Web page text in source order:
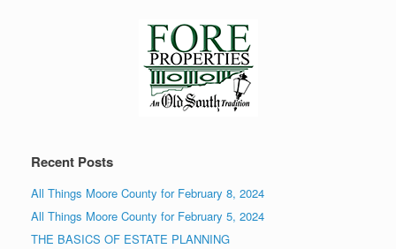
Recent Posts
All Things Moore County for February 8, 2024
All Things Moore County for February 5, 2024
THE BASICS OF ESTATE PLANNING